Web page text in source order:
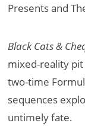
Presents and
Black Cats &
mixed-reality pit
two-time
sequences
untimely fate.